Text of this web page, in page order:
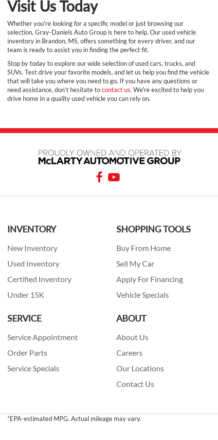
Visit Us Today
Whether you're looking for a specific model or just browsing our
selection, Gray-Daniels Auto Group is here to help. Our used vehicle
inventory in Brandon, MS, offers something for every driver, and our
team is ready to assist you in finding the perfect fit.
Stop by today to explore our wide selection of used cars, trucks, and
SUVs. Test drive your favorite models, and let us help you find the vehicle
that will take you where you need to go. If you have any questions or
need assistance, don’t hesitate tocontact us. We're excited to help you
drive home in a quality used vehicle you can rely on.
INVENTORY
New Inventory
Used Inventory
Certified Inventory
Under 15K
SHOPPING TOOLS
Buy From Home
Sell My Car
Apply For Financing
Vehicle Specials
SERVICE
Service Appointment
Order Parts
Service Specials
ABOUT
About Us
Careers
Our Locations
Contact Us
*EPA-estimated MPG. Actual mileage may vary.